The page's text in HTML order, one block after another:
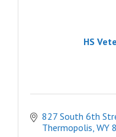
HS
827 South 6th
Thermopolis WY